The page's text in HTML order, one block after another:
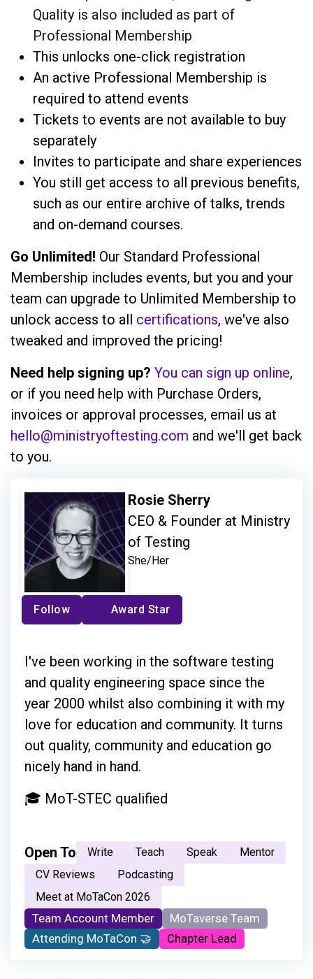
Quality is also included as part of
Professional Membership
This unlocks one-click registration
An active Professional Membership is
required to attend events
Tickets to events are not available to buy
separately
Invites to participate and share experiences
You still get access to all previous benefits,
such as our entire archive of talks, trends
and on-demand courses.
Go Unlimited! Our Standard Professional
Membership includes events, but you and your
team can upgrade to Unlimited Membership to
unlock access to all certifications, we've also
tweaked and improved the pricing!
Need help signing up? You can sign up online,
or if you need help with Purchase Orders,
invoices or approval processes, email us at
hello@ministryoftesting.com and we'll get back
to you.
Rosie Sherry
CEO & Founder at Ministry
of Testing
She/Her
Follow Award Star
I've been working in the software testing
and quality engineering space since the
year 2000 whilst also combining it with my
love for education and community. It turns
out quality, community and education go
nicely hand in hand.
🎓 MoT-STEC qualified
Open To Write Teach Speak
Mentor
CV Reviews
Podcasting
Meet at MoTaCon 2026
Team Account Member
MoTaverse Team
Attending MoTaCon 🤝
Chapter Lead